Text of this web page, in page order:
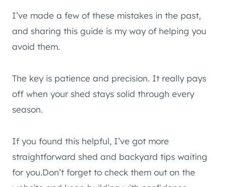
I’ve made a few of these mistakes in the past,
and sharing this guide is my way of helping you
avoid them.
The key is patience and precision. It really pays
off when your shed stays solid through every
season.
If you found this helpful, I’ve got more
straightforward shed and backyard tips waiting
for you.Don’t forget to check them out on the